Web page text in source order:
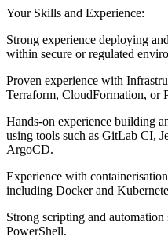
Your Skills and Experience:
Strong experience deploying
within secure or regulated
Proven experience with
Terraform, CloudFormation, or
Hands-on experience building
using tools such as GitLab CI,
ArgoCD.
Experience with
including Docker and
Strong scripting and
PowerShell.